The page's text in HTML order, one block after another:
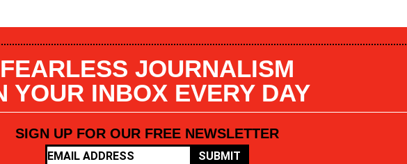
FEARLESS JOURNALISM
YOUR INBOX EVERY DAY
SIGN UP FOR OUR FREE NEWSLETTER
SUBMIT